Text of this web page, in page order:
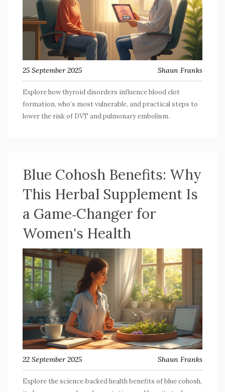
25 September 2025 Shaun Franks
Explore how thyroid disorders influence blood clot
formation, who’s most vulnerable, and practical steps to
lower the risk of DVT and pulmonary embolism.
Blue Cohosh Benefits: Why
This Herbal Supplement Is
a Game‑Changer for
Women's Health
22 September 2025 Shaun Franks
Explore the science‑backed health benefits of blue cohosh,